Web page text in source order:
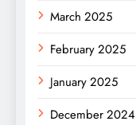
March 2025
February 2025
January 2025
December 2024